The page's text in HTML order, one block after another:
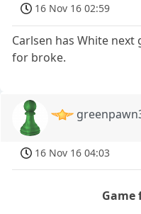
16 Nov 16 02:59
Carlsen has White
for broke.
16 Nov 16 04:03
Game